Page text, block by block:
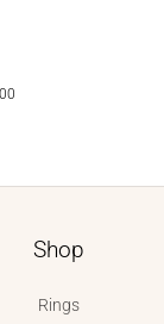
Shop
Rings